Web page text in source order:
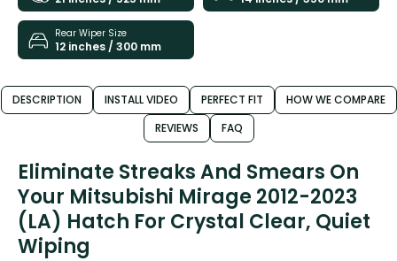
Rear Wiper Size
12 inches / 300 mm
DESCRIPTION INSTALL VIDEO PERFECT FIT
HOW WE COMPARE
REVIEWS
FAQ
Eliminate Streaks And Smears On
Your Mitsubishi Mirage 2012-2023
(LA) Hatch For Crystal Clear, Quiet
Wiping